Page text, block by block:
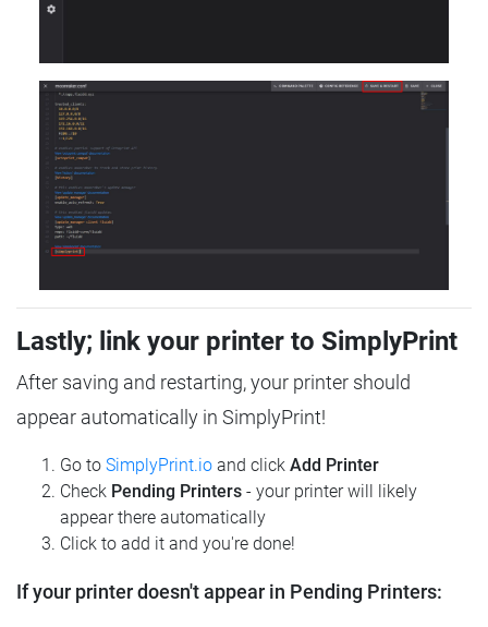
Lastly; link your printer to SimplyPrint
After saving and restarting, your printer should
appear automatically in SimplyPrint!
Go to SimplyPrint.io and click Add Printer
Check Pending Printers - your printer will likely
appear there automatically
Click to add it and you're done!
If your printer doesn't appear in Pending Printers: